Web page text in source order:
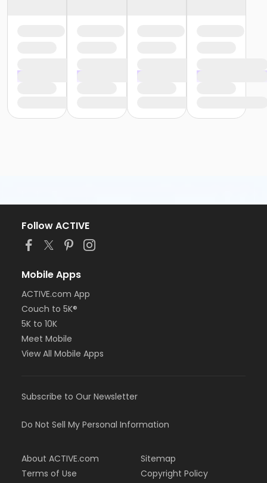
Follow ACTIVE
Mobile Apps
ACTIVE.com App
Couch to 5K®
5K to 10K
Meet Mobile
View All Mobile Apps
Subscribe to Our Newsletter
Do Not Sell My Personal Information
About ACTIVE.com
Terms of Use
Sitemap
Copyright Policy